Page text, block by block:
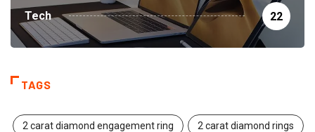
Tech 22
TAGS
2 carat diamond engagement ring 2 carat diamond rings